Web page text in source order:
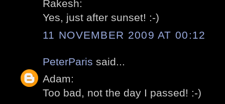
Rakesh:
Yes, just after sunset! :-)
11 NOVEMBER 2009 AT 00:12
PeterParis said...
Adam:
Too bad, not the day I passed! :-)